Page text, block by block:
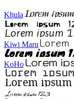
Khula
Kiwi Maru
KoHo